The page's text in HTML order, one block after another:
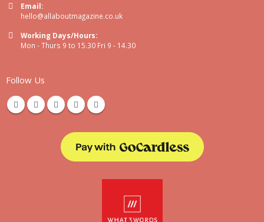
Email:
hello@allaboutmagazine.co.uk
Working Days/Hours:
Mon - Thurs 9 to 15.30 Fri 9 - 14.30
Follow Us